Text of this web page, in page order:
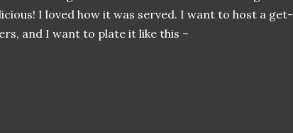
I loved how it was served. I want to host a get-
and I want to plate it like this –